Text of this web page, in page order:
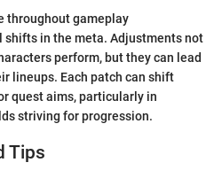
throughout gameplay
in the meta. Adjustments not
perform, but they can lead
lineups. Each patch can shift
quest aims, particularly in
striving for progression.
Tips